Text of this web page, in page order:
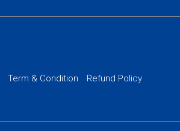
Term & Condition
Refund Policy